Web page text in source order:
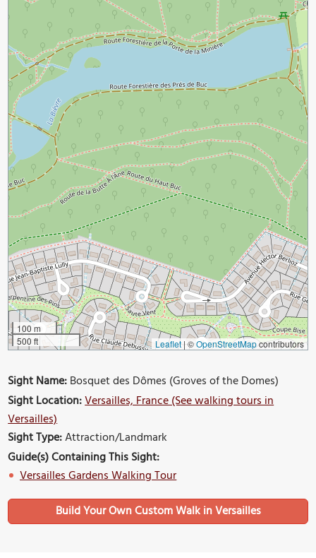
100 m
500 ft
Leaflet | ©OpenStreetMapcontributors
Sight Name:Bosquet des Dômes (Groves of the Domes)
Sight Location:Versailles, France (See walking tours in
Versailles)
Sight Type:Attraction/Landmark
Guide(s) Containing This Sight:
Versailles Gardens Walking Tour
Build Your Own Custom Walk in Versailles